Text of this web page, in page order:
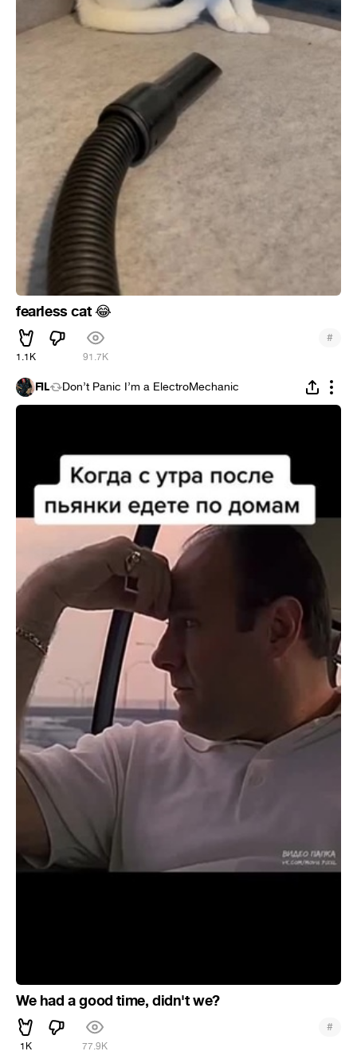
fearless cat 😂
1.1K 91.7K
#
FIL Don’t Panic I’m a ElectroMechanic
We had a good time, didn't we?
1K 77.9K
#